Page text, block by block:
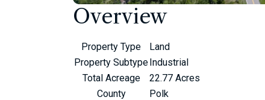
Overview
Property Type
Land
Property SubtypeIndustrial
Total Acreage
22.77 Acres
County
Polk